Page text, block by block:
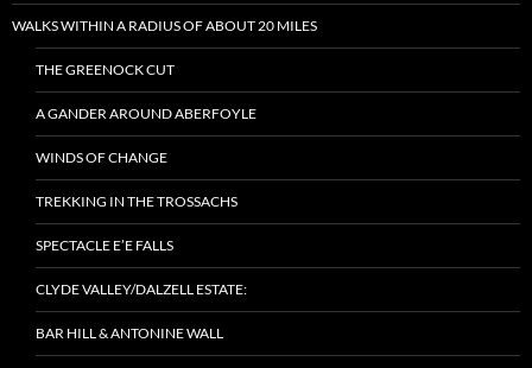
WALKS WITHIN A RADIUS OF ABOUT 20 MILES
THE GREENOCK CUT
A GANDER AROUND ABERFOYLE
WINDS OF CHANGE
TREKKING IN THE TROSSACHS
SPECTACLE E’E FALLS
CLYDE VALLEY/DALZELL ESTATE:
BAR HILL & ANTONINE WALL